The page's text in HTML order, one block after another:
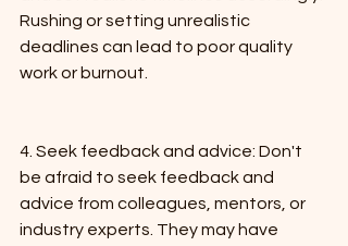
Rushing or setting unrealistic
deadlines can lead to poor quality
work or burnout.
4. Seek feedback and advice: Don't
be afraid to seek feedback and
advice from colleagues, mentors, or
industry experts. They may have